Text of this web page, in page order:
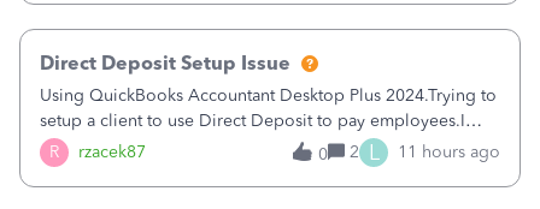
R rzacek87
Direct Deposit Setup Issue
Using QuickBooks Accountant Desktop Plus 2024.Trying to
setup a client to use Direct Deposit to pay employees.I
type in all the information asked for from the Activate
Direct Deposit (Employees&gt;My Payroll
0 2 L 11 hours ago